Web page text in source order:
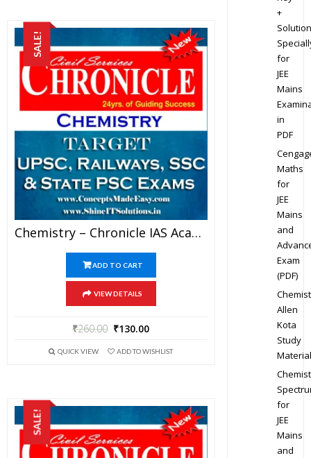
SALE!
Chemistry – Chronicle IAS Academy Study Material For UPSC Railways SSC And State PSC Examination (in PDF)
ADD TO CART
VIEW DETAILS
₹260.00 ₹130.00
QUICK VIEW ADD TO WISHLIST
SALE!
+
for
JEE
Mains
in
PDF
Maths
for
JEE
Mains
and
Exam
(PDF)
Allen
Kota
Study
Material
for
JEE
Mains
and